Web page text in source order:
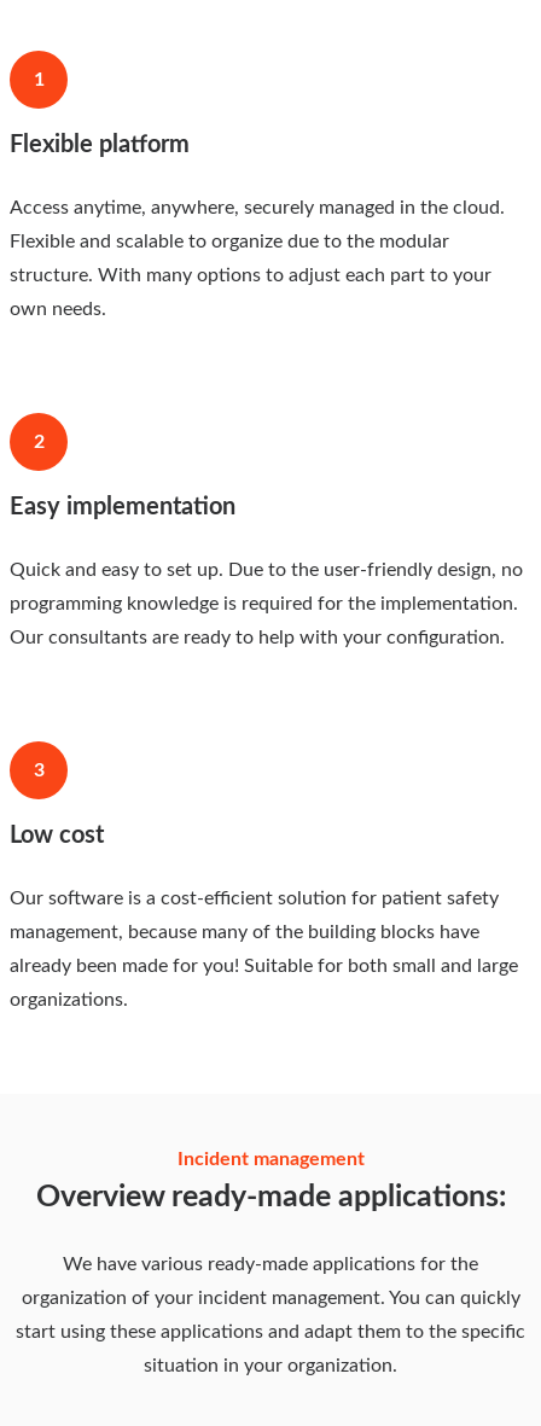
1
Flexible platform
Access anytime, anywhere, securely managed in the cloud.
Flexible and scalable to organize due to the modular
structure. With many options to adjust each part to your
own needs.
2
Easy implementation
Quick and easy to set up. Due to the user-friendly design, no
programming knowledge is required for the implementation.
Our consultants are ready to help with your configuration.
3
Low cost
Our software is a cost-efficient solution for patient safety
management, because many of the building blocks have
already been made for you! Suitable for both small and large
organizations.
Incident management
Overview ready-made applications:
We have various ready-made applications for the
organization of your incident management. You can quickly
start using these applications and adapt them to the specific
situation in your organization.